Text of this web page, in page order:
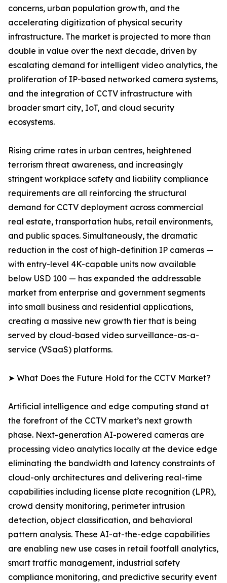
concerns, urban population growth, and the
accelerating digitization of physical security
infrastructure. The market is projected to more than
double in value over the next decade, driven by
escalating demand for intelligent video analytics, the
proliferation of IP-based networked camera systems,
and the integration of CCTV infrastructure with
broader smart city, IoT, and cloud security
ecosystems.
Rising crime rates in urban centres, heightened
terrorism threat awareness, and increasingly
stringent workplace safety and liability compliance
requirements are all reinforcing the structural
demand for CCTV deployment across commercial
real estate, transportation hubs, retail environments,
and public spaces. Simultaneously, the dramatic
reduction in the cost of high-definition IP cameras —
with entry-level 4K-capable units now available
below USD 100 — has expanded the addressable
market from enterprise and government segments
into small business and residential applications,
creating a massive new growth tier that is being
served by cloud-based video surveillance-as-a-
service (VSaaS) platforms.
➤ What Does the Future Hold for the CCTV Market?
Artificial intelligence and edge computing stand at
the forefront of the CCTV market’s next growth
phase. Next-generation AI-powered cameras are
processing video analytics locally at the device edge
eliminating the bandwidth and latency constraints of
cloud-only architectures and delivering real-time
capabilities including license plate recognition (LPR),
crowd density monitoring, perimeter intrusion
detection, object classification, and behavioral
pattern analysis. These AI-at-the-edge capabilities
are enabling new use cases in retail footfall analytics,
smart traffic management, industrial safety
compliance monitoring, and predictive security event